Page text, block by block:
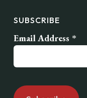
SUBSCRIBE
Email Address *